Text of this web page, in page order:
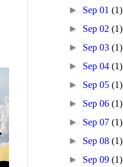
► Sep 01(1)
► Sep 02(1)
► Sep 03(1)
► Sep 04(1)
► Sep 05(1)
► Sep 06(1)
► Sep 07(1)
► Sep 08(1)
► Sep 09(1)